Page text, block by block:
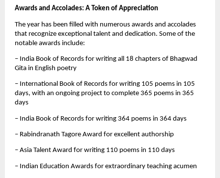
Awards and Accolades: A Token of Appreciation
The year has been filled with numerous awards and accolades
that recognize exceptional talent and dedication. Some of the
notable awards include:
– India Book of Records for writing all 18 chapters of Bhagwad
Gita in English poetry
– International Book of Records for writing 105 poems in 105
days, with an ongoing project to complete 365 poems in 365
days
– India Book of Records for writing 364 poems in 364 days
– Rabindranath Tagore Award for excellent authorship
– Asia Talent Award for writing 110 poems in 110 days
– Indian Education Awards for extraordinary teaching acumen